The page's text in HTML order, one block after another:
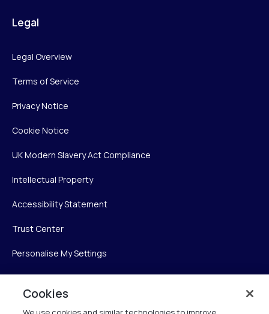
Legal
Legal Overview
Terms of Service
Privacy Notice
Cookie Notice
UK Modern Slavery Act Compliance
Intellectual Property
Accessibility Statement
Trust Center
Personalise My Settings
Cookies